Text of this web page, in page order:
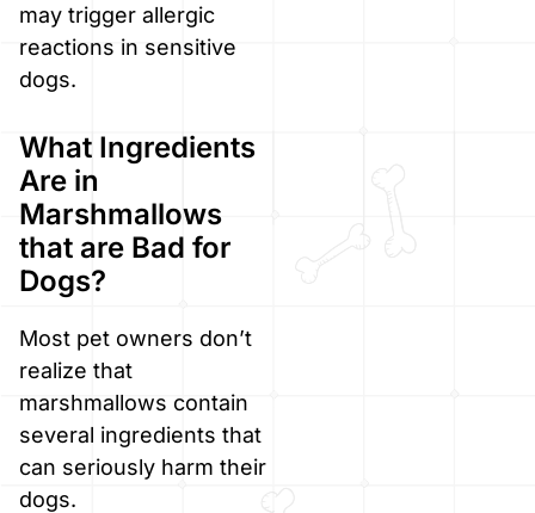
may trigger allergic
reactions in sensitive
dogs.
What Ingredients
Are in
Marshmallows
that are Bad for
Dogs?
Most pet owners don’t
realize that
marshmallows contain
several ingredients that
can seriously harm their
dogs.